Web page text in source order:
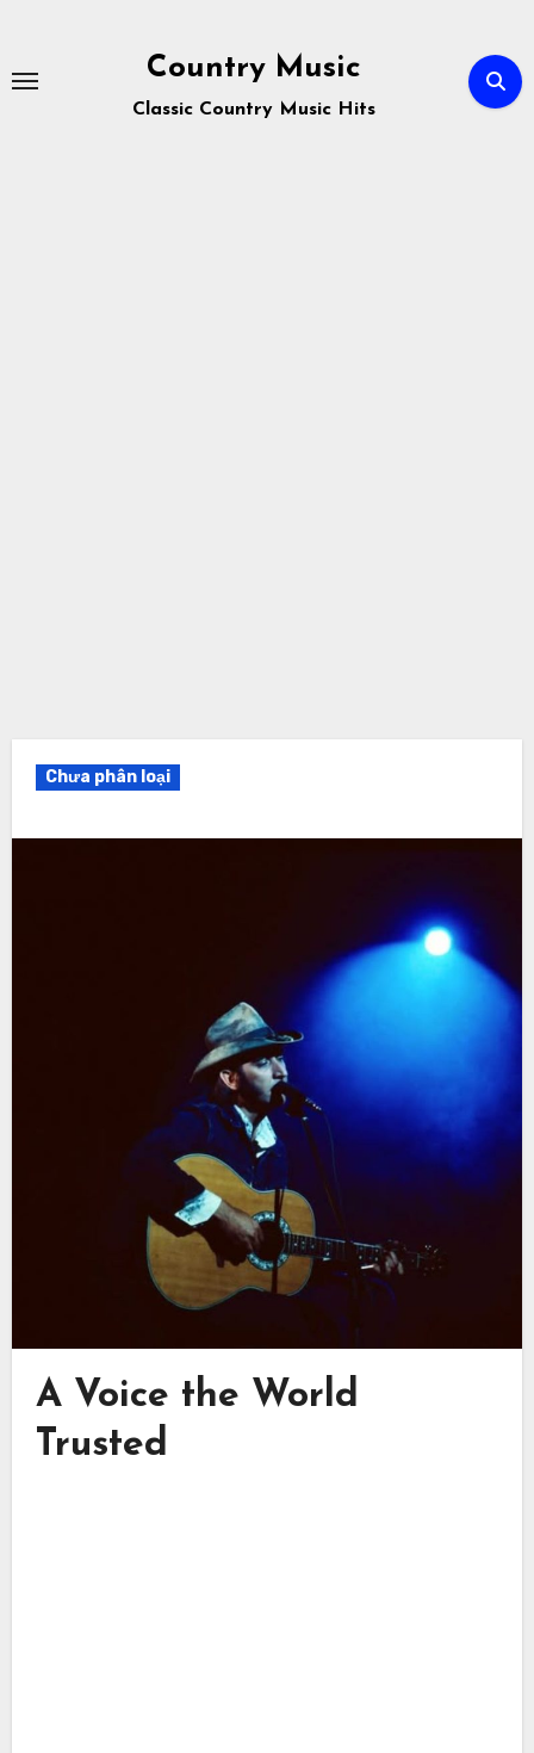
content
Country Music
Classic Country Music Hits
Chưa phân loại
A Voice the World
Trusted